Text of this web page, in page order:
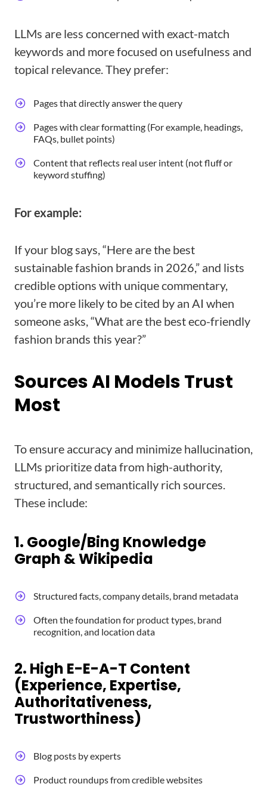
LLMs are less concerned with exact-match
keywords and more focused on usefulness and
topical relevance. They prefer:
Pages that directly answer the query
Pages with clear formatting (For example, headings,
FAQs, bullet points)
Content that reflects real user intent (not fluff or
keyword stuffing)
For example:
If your blog says, “Here are the best
sustainable fashion brands in 2026,” and lists
credible options with unique commentary,
you’re more likely to be cited by an AI when
someone asks, “What are the best eco-friendly
fashion brands this year?”
Sources AI Models Trust
Most
To ensure accuracy and minimize hallucination,
LLMs prioritize data from high-authority,
structured, and semantically rich sources.
These include:
1. Google/Bing Knowledge
Graph & Wikipedia
Structured facts, company details, brand metadata
Often the foundation for product types, brand
recognition, and location data
2. High E-E-A-T Content
(Experience, Expertise,
Authoritativeness,
Trustworthiness)
Blog posts by experts
Product roundups from credible websites